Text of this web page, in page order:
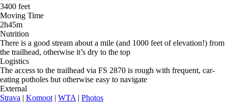
3400 feet
Moving Time
2h45m
Nutrition
There is a good stream about a mile (and 1000 feet of elevation!) from
the trailhead, otherwise it’s dry to the top
Logistics
The access to the trailhead via FS 2870 is rough with frequent, car-
eating potholes but otherwise easy to navigate
External
Strava | Komoot| WTA| Photos